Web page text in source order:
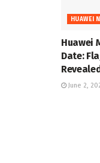
HUAWEI
Huawei
Date:
June 2,